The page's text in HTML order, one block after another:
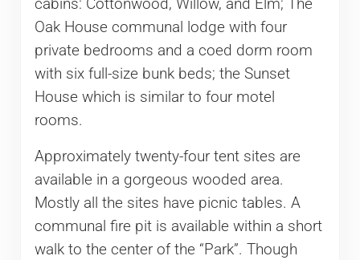
cabins: Cottonwood, Willow, and Elm; The
Oak House communal lodge with four
private bedrooms and a coed dorm room
with six full-size bunk beds; the Sunset
House which is similar to four motel
rooms.
Approximately twenty-four tent sites are
available in a gorgeous wooded area.
Mostly all the sites have picnic tables. A
communal fire pit is available within a short
walk to the center of the “Park”. Though